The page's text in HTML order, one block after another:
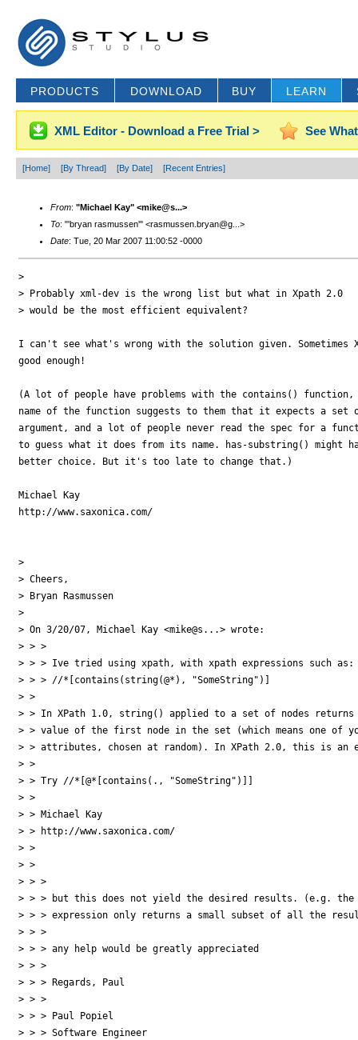
PRODUCTS DOWNLOAD BUY LEARN
XML Editor - Download a Free Trial > See
[Home] [By Thread] [By Date] [Recent Entries]
From: "Michael Kay" <mike@s...>
To: "'bryan rasmussen'" <rasmussen.bryan@g...>
Date: Tue, 20 Mar 2007 11:00:52 -0000
>
> Probably xml-dev is the wrong list but what in Xpath 2.0
> would be the most efficient equivalent?
I can't see what's wrong with the solution given. Sometimes
good enough!
(A lot of people have problems with the contains() function,
name of the function suggests to them that it expects a
argument, and a lot of people never read the spec for a
to guess what it does from its name. has-substring() might
better choice. But it's too late to change that.)
Michael Kay
http://www.saxonica.com/
>
> Cheers,
> Bryan Rasmussen
>
> On 3/20/07, Michael Kay <mike@s...> wrote:
> > >
> > > Ive tried using xpath, with xpath expressions such as:
> > > //*[contains(string(@*), "SomeString")]
> >
> > In XPath 1.0, string() applied to a set of nodes
> > value of the first node in the set (which means one of
> > attributes, chosen at random). In XPath 2.0, this is an
> >
> > Try //*[@*[contains(., "SomeString")]]
> >
> > Michael Kay
> > http://www.saxonica.com/
> >
> >
> > >
> > > but this does not yield the desired results. (e.g. the
> > > expression only returns a small subset of all the
> > >
> > > any help would be greatly appreciated
> > >
> > > Regards, Paul
> > >
> > > Paul Popiel
> > > Software Engineer